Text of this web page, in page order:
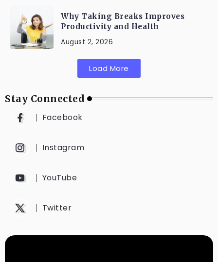
Why Taking Breaks Improves
Productivity and Health
August 2, 2026
Load More
Stay Connected
Facebook
Instagram
YouTube
Twitter